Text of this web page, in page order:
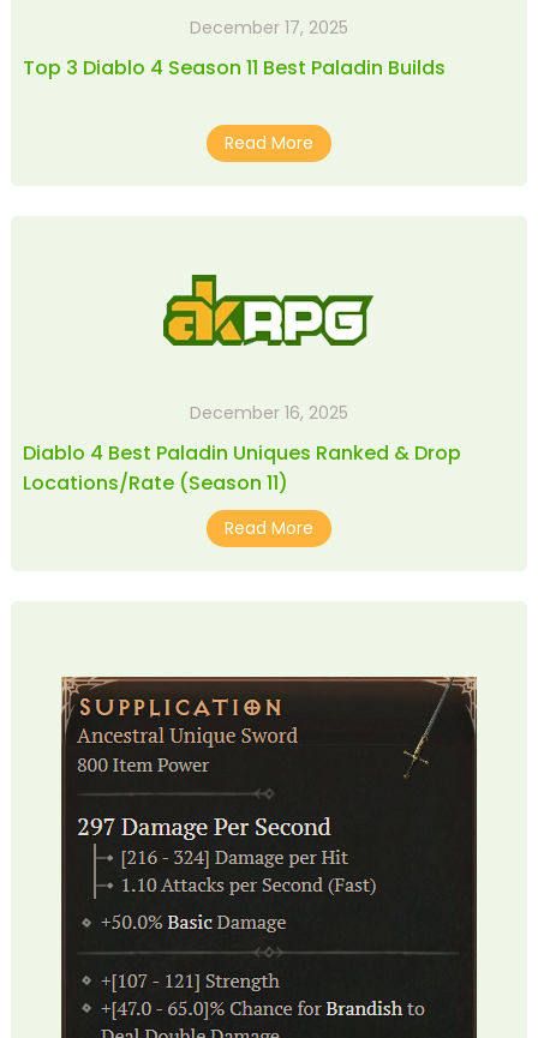
December 17, 2025
Top 3 Diablo 4 Season 11 Best Paladin Builds
Read More
December 16, 2025
Diablo 4 Best Paladin Uniques Ranked & Drop
Locations/Rate (Season 11)
Read More